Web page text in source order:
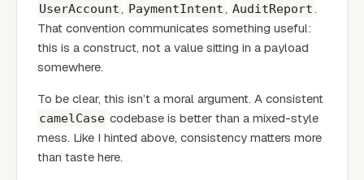
UserAccount, PaymentIntent, AuditReport.
That convention communicates something useful:
this is a construct, not a value sitting in a payload
somewhere.
To be clear, this isn’t a moral argument. A consistent
camelCase codebase is better than a mixed-style
mess. Like I hinted above, consistency matters more
than taste here.